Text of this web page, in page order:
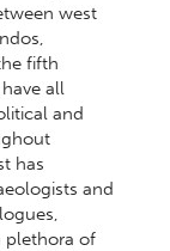
west
fifth
all
and
has
and
plethora of